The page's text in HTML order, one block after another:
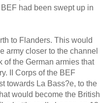
had been swept up in
to Flanders. This would
army closer to the channel
of the German armies that
II Corps of the BEF
towards La Bass?e, to the
would become the British